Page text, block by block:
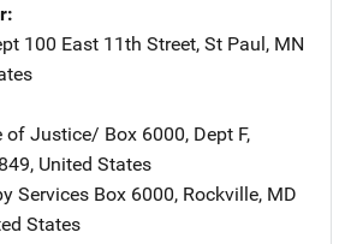
Address
100 East 11th Street, St Paul, MN
of Justice/ Address
Box 6000, Dept F,
, United States
Services Address
Box 6000, Rockville, MD
States